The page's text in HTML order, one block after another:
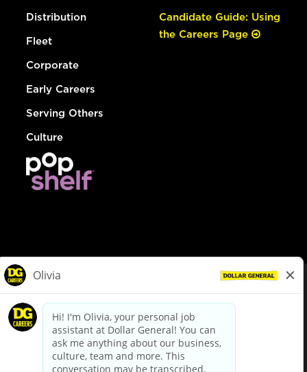
Distribution
Fleet
Corporate
Early Careers
Serving Others
Culture
Candidate Guide: Using
the Careers Page
dollargeneral.com|Privacy Policy|Terms & Conditions
Your Privacy Choices
California Employee and Third Party Privacy Policy
Applicant Privacy Notice